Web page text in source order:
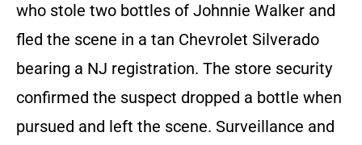
who stole two bottles of Johnnie Walker and
fled the scene in a tan Chevrolet Silverado
bearing a NJ registration. The store security
confirmed the suspect dropped a bottle when
pursued and left the scene. Surveillance and